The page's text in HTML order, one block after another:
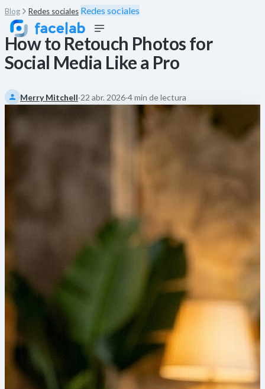
Blog Redes sociales Redes sociales
How to Retouch Photos for
Social Media Like a Pro
Merry Mitchell·22 abr. 2026·4 min de lectura